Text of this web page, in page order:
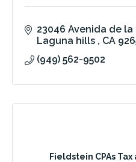
23046 Avenida de
Laguna hills
CA
(949) 562-9502
Fieldstein CPAs